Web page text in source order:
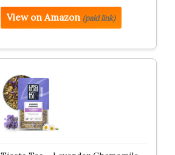
View on Amazon (paid link)